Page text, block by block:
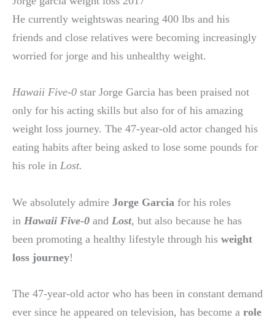
He currently weightswas nearing 400 lbs and his
friends and close relatives were becoming increasingly
worried for jorge and his unhealthy weight.
Hawaii Five-0 star Jorge Garcia has been praised not
only for his acting skills but also for of his amazing
weight loss journey. The 47-year-old actor changed his
eating habits after being asked to lose some pounds for
his role in Lost.
We absolutely admire Jorge Garcia for his roles
in Hawaii Five-0 and Lost, but also because he has
been promoting a healthy lifestyle through his weight
loss journey!
The 47-year-old actor who has been in constant demand
ever since he appeared on television, has become a role